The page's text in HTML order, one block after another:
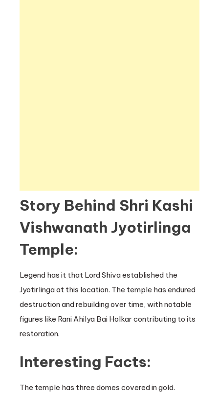
Story Behind Shri Kashi
Vishwanath Jyotirlinga
Temple:
Legend has it that Lord Shiva established the
Jyotirlinga at this location. The temple has endured
destruction and rebuilding over time, with notable
figures like Rani Ahilya Bai Holkar contributing to its
restoration.
Interesting Facts:
The temple has three domes covered in gold.